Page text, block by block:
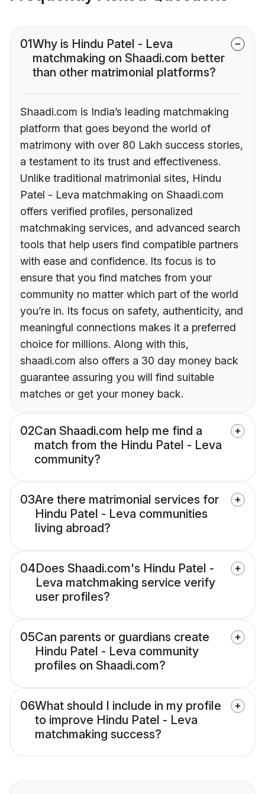
01Why is Hindu Patel - Leva
matchmaking on Shaadi.com better
than other matrimonial platforms?
Shaadi.com is India’s leading matchmaking
platform that goes beyond the world of
matrimony with over 80 Lakh success stories,
a testament to its trust and effectiveness.
Unlike traditional matrimonial sites, Hindu
Patel - Leva matchmaking on Shaadi.com
offers verified profiles, personalized
matchmaking services, and advanced search
tools that help users find compatible partners
with ease and confidence. Its focus is to
ensure that you find matches from your
community no matter which part of the world
you’re in. Its focus on safety, authenticity, and
meaningful connections makes it a preferred
choice for millions. Along with this,
shaadi.com also offers a 30 day money back
guarantee assuring you will find suitable
matches or get your money back.
02Can Shaadi.com help me find a
match from the Hindu Patel - Leva
community?
03Are there matrimonial services for
Hindu Patel - Leva communities
living abroad?
04Does Shaadi.com's Hindu Patel -
Leva matchmaking service verify
user profiles?
05Can parents or guardians create
Hindu Patel - Leva community
profiles on Shaadi.com?
06What should I include in my profile
to improve Hindu Patel - Leva
matchmaking success?